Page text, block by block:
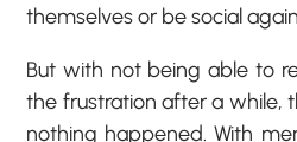
themselves or be social
But with not being able to
the frustration after a while,
nothing happened. With